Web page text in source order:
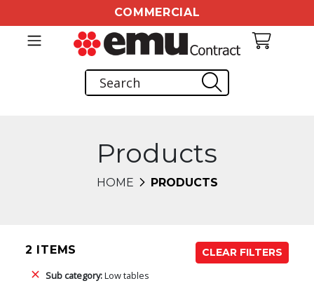
COMMERCIAL
Products
HOME PRODUCTS
2 ITEMS
CLEAR FILTERS
Sub category:Low tables